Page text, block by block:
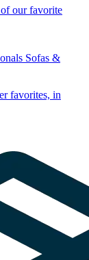
our favorite
Sofas &
favorites, in